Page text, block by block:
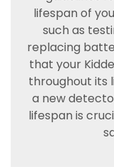
lifespan of
such as
replacing
that your
throughout its
a new
lifespan is